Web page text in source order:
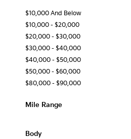
$10,000 And Below
$10,000 - $20,000
$20,000 - $30,000
$30,000 - $40,000
$40,000 - $50,000
$50,000 - $60,000
$80,000 - $90,000
Mile Range
Body